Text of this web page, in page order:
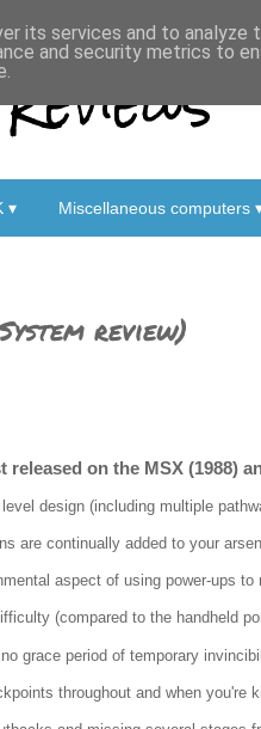
▾ Miscellaneous computers
review)
on the MSX (1988)
design (including multiple
are continually added to your
aspect of using power-ups
(compared to the handheld
grace period of temporary
throughout and when you're
its services and to analyze
and security metrics to